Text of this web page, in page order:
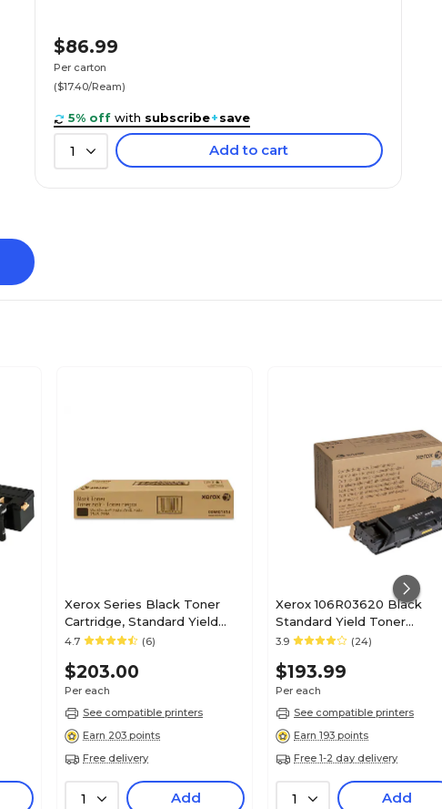
$86.99
Per carton
($17.40/Ream)
5% off with subscribe+save
1 Add to cart
Xerox Series Black Toner
Cartridge, Standard Yield
(006R01513)
4.7 (6)
$203.00
Per each
See compatible printers
Earn 203 points
Free delivery
1 Add
Xerox 106R03620 Black
Standard Yield Toner
Cartridge
3.9 (24)
$193.99
Per each
See compatible printers
Earn 193 points
Free 1-2 day delivery
1 Add